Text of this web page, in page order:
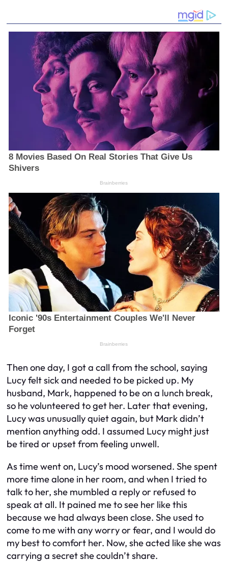
Then one day, I got a call from the school, saying
Lucy felt sick and needed to be picked up. My
husband, Mark, happened to be on a lunch break,
so he volunteered to get her. Later that evening,
Lucy was unusually quiet again, but Mark didn’t
mention anything odd. I assumed Lucy might just
be tired or upset from feeling unwell.
As time went on, Lucy’s mood worsened. She spent
more time alone in her room, and when I tried to
talk to her, she mumbled a reply or refused to
speak at all. It pained me to see her like this
because we had always been close. She used to
come to me with any worry or fear, and I would do
my best to comfort her. Now, she acted like she was
carrying a secret she couldn’t share.